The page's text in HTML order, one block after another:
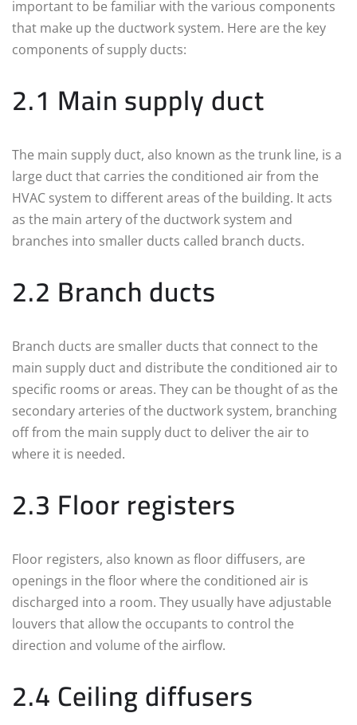
important to be familiar with the various components
that make up the ductwork system. Here are the key
components of supply ducts:
2.1 Main supply duct
The main supply duct, also known as the trunk line, is a
large duct that carries the conditioned air from the
HVAC system to different areas of the building. It acts
as the main artery of the ductwork system and
branches into smaller ducts called branch ducts.
2.2 Branch ducts
Branch ducts are smaller ducts that connect to the
main supply duct and distribute the conditioned air to
specific rooms or areas. They can be thought of as the
secondary arteries of the ductwork system, branching
off from the main supply duct to deliver the air to
where it is needed.
2.3 Floor registers
Floor registers, also known as floor diffusers, are
openings in the floor where the conditioned air is
discharged into a room. They usually have adjustable
louvers that allow the occupants to control the
direction and volume of the airflow.
2.4 Ceiling diffusers